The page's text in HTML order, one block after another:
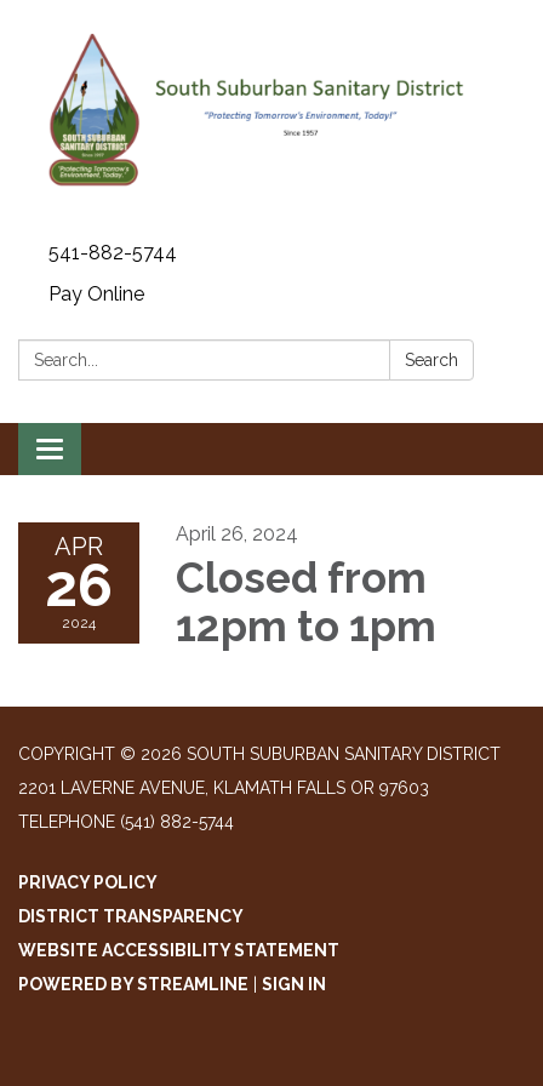
541-882-5744
Pay Online
Search: Search
Toggle navigation
APR
26
2024
April 26, 2024
Closed from
12pm to 1pm
COPYRIGHT © 2026 SOUTH SUBURBAN SANITARY DISTRICT
2201 LAVERNE AVENUE, KLAMATH FALLS OR 97603
TELEPHONE (541) 882-5744
PRIVACY POLICY
DISTRICT TRANSPARENCY
WEBSITE ACCESSIBILITY STATEMENT
POWERED BY STREAMLINE
SIGN IN